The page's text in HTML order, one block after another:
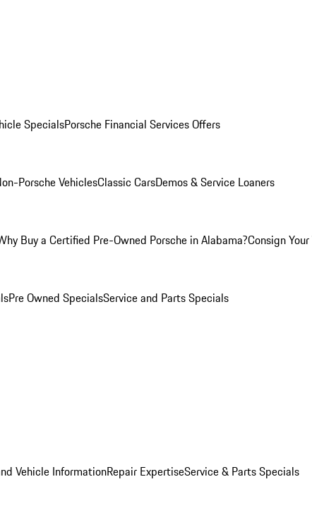
SpecialsPorsche Financial Services Offers
Porsche VehiclesClassic CarsDemos & Service Loaners
Buy a Certified Pre-Owned Porsche in Alabama?Consign
Pre Owned SpecialsService and Parts Specials
Vehicle InformationRepair ExpertiseService & Parts Specials